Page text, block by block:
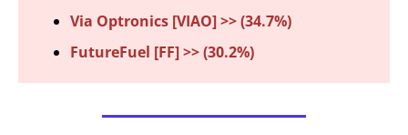
Via Optronics [VIAO] >> (34.7%)
FutureFuel [FF] >> (30.2%)